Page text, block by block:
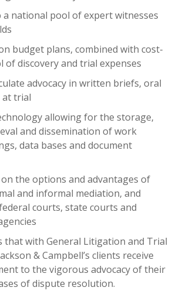
a national pool of expert witnesses
budget plans, combined with cost-
of discovery and trial expenses
advocacy in written briefs, oral
at trial
allowing for the storage,
and dissemination of work
data bases and document
the options and advantages of
and informal mediation, and
courts, state courts and
that with General Litigation and Trial
& Campbell’s clients receive
to the vigorous advocacy of their
of dispute resolution.